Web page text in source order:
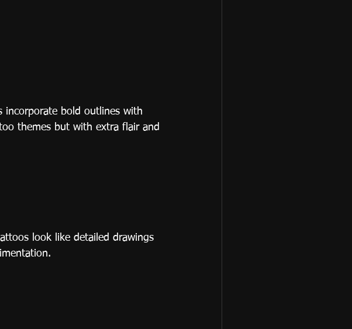
incorporate bold outlines with
themes but with extra flair and
look like detailed drawings